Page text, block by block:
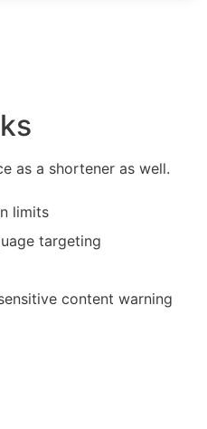
as a shortener as well.
limits
targeting
content warning